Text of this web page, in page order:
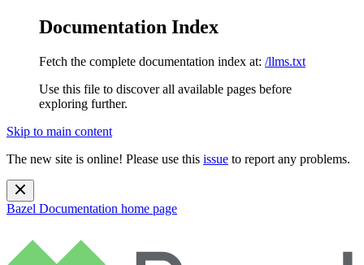
Documentation Index
Fetch the complete documentation index at: /llms.txt
Use this file to discover all available pages before
exploring further.
Skip to main content
The new site is online! Please use this issue to report any problems.
Bazel Documentation home page